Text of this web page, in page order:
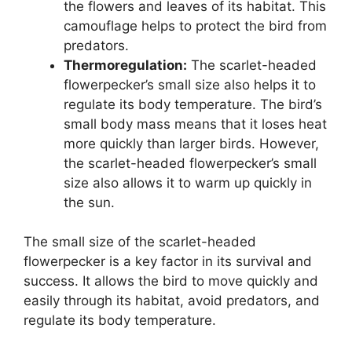
the flowers and leaves of its habitat. This
camouflage helps to protect the bird from
predators.
Thermoregulation: The scarlet-headed
flowerpecker’s small size also helps it to
regulate its body temperature. The bird’s
small body mass means that it loses heat
more quickly than larger birds. However,
the scarlet-headed flowerpecker’s small
size also allows it to warm up quickly in
the sun.
The small size of the scarlet-headed
flowerpecker is a key factor in its survival and
success. It allows the bird to move quickly and
easily through its habitat, avoid predators, and
regulate its body temperature.